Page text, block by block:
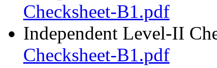
Checksheet-B1.pdf
Independent Level-II
Checksheet-B1.pdf